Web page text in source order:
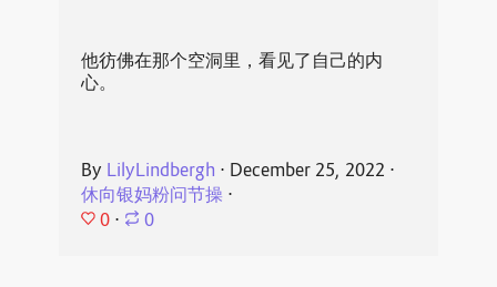
他彷佛在那个空洞里，看见了自己的内
心。
By LilyLindbergh ⋅ December 25, 2022 ⋅
休向银妈粉问节操⋅
0 ⋅ 0